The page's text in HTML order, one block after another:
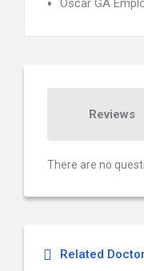
Oscar GA
Reviews
There are no
Related